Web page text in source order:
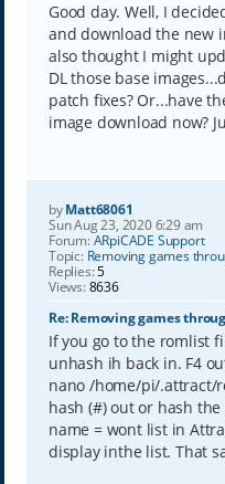
Good day. Well, I
and download the new
also thought I might
DL those base
patch fixes? Or...have
image download now?
byMatt68061
Sun Aug 23, 2020 6:29 am
Forum:ARpiCADE Support
Topic: Removing games
Replies:5
Views:8636
Re: Removing games
If you go to the romlist
unhash ih back in. F4
nano /home/pi/.attract/
hash (#) out or hash
name = wont list in
display inthe list. That